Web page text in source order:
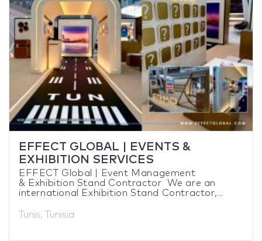
EFFECT GLOBAL | EVENTS &
EXHIBITION SERVICES
EFFECT Global | Event Management
& Exhibition Stand Contractor We are an
international Exhibition Stand Contractor,...
Tunis, Tunisia